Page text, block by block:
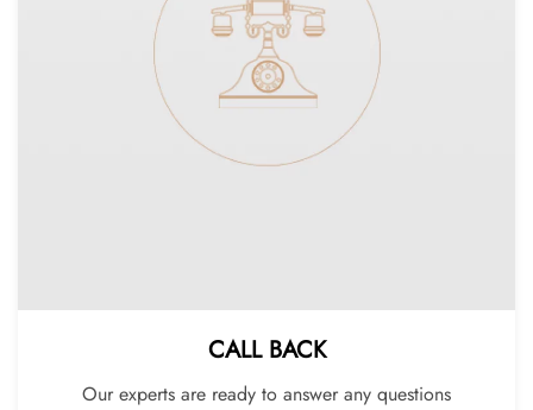
CALL BACK
Our experts are ready to answer any questions